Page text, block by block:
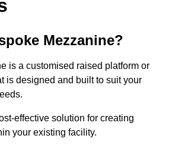
Mezzanine?
is a customised raised platform or
is designed and built to suit your
effective solution for creating
your existing facility.